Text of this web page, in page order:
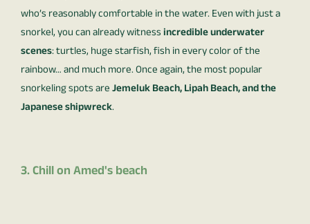
who’s reasonably comfortable in the water. Even with just a
snorkel, you can already witnessincredible underwater
scenes: turtles, huge starfish, fish in every color of the
rainbow… and much more. Once again, the most popular
snorkeling spots areJemeluk Beach, Lipah Beach, and the
Japanese shipwreck.
3. Chill on Amed's beach